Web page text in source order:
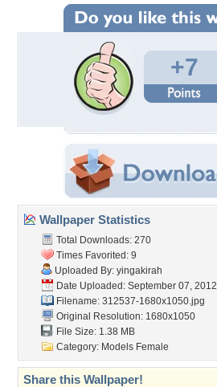
+7
Wallpaper Statistics
Total Downloads: 270
Times Favorited: 9
Uploaded By: yingakirah
Date Uploaded: September 07, 2012
Filename: 312537-1680x1050.jpg
Original Resolution: 1680x1050
File Size: 1.38 MB
Category: Models Female
Share this Wallpaper!